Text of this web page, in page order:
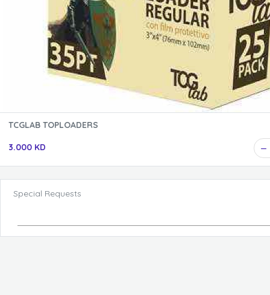
TCGLAB TOPLOADERS
3.000 KD
Special Requests